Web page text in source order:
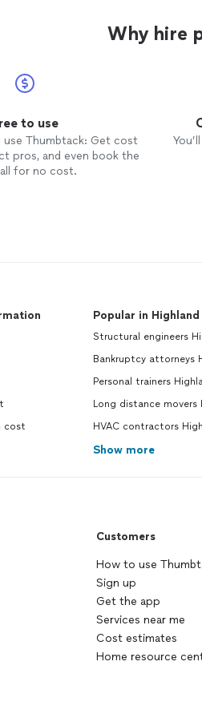
Why hire
to use
use Thumbtack: Get cost
pros, and even book the
for no cost.
cost
Popular in Highland
Structural engineers
Bankruptcy attorneys
Personal trainers
Long distance movers
HVAC contractors
Show more
Customers
How to use
Sign up
Get the app
Services near me
Cost estimates
Home resource